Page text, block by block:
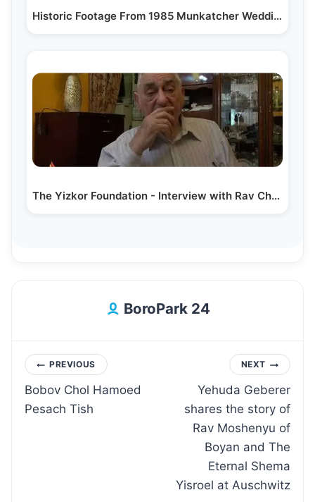
Historic Footage From 1985 Munkatcher Wedding
The Yizkor Foundation - Interview with Rav Chaim…
BoroPark 24
Post
navigation
PREVIOUS
Bobov Chol Hamoed
Pesach Tish
NEXT
Yehuda Geberer
shares the story of
Rav Moshenyu of
Boyan and The
Eternal Shema
Yisroel at Auschwitz